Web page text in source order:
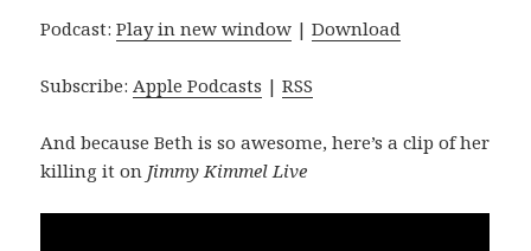
Podcast:Play in new window |Download
Subscribe:Apple Podcasts |RSS
And because Beth is so awesome, here’s a clip of her
killing it on Jimmy Kimmel Live